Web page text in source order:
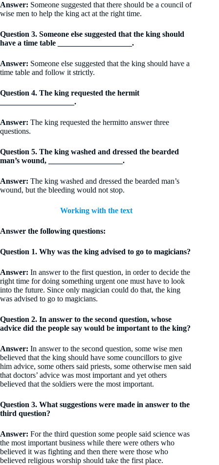
Answer: Someone suggested that there should be a council of
wise men to help the king act at the right time.
Question 3. Someone else suggested that the king should
have a time table ___________________.
Answer: Someone else suggested that the king should have a
time table and follow it strictly.
Question 4. The king requested the hermit
___________________.
Answer: The king requested the hermitto answer three
questions.
Question 5. The king washed and dressed the bearded
man’s wound, ___________________.
Answer: The king washed and dressed the bearded man’s
wound, but the bleeding would not stop.
Working with the text
Answer the following questions:
Question 1. Why was the king advised to go to magicians?
Answer: In answer to the first question, in order to decide the
right time for doing something urgent one must have to look
into the future. Since only magician could do that, the king
was advised to go to magicians.
Question 2. In answer to the second question, whose
advice did the people say would be important to the king?
Answer: In answer to the second question, some wise men
believed that the king should have some councillors to give
him advice, some others said priests, some otherwise men said
that doctors’ advice was most important and yet others
believed that the soldiers were the most important.
Question 3. What suggestions were made in answer to the
third question?
Answer: For the third question some people said science was
the most important business while there were others who
believed it was fighting and then there were those who
believed religious worship should take the first place.